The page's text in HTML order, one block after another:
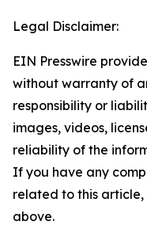
Legal Disclaimer:
EIN Presswire
without warranty of
responsibility or
images, videos,
reliability of the
If you have any
related to this
above.